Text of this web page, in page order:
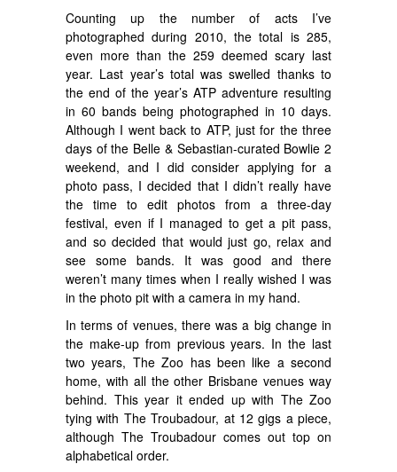
Counting up the number of acts I’ve
photographed during 2010, the total is 285,
even more than the 259 deemed scary last
year. Last year’s total was swelled thanks to
the end of the year’s ATP adventure resulting
in 60 bands being photographed in 10 days.
Although I went back to ATP, just for the three
days of the Belle & Sebastian-curated Bowlie 2
weekend, and I did consider applying for a
photo pass, I decided that I didn’t really have
the time to edit photos from a three-day
festival, even if I managed to get a pit pass,
and so decided that would just go, relax and
see some bands. It was good and there
weren’t many times when I really wished I was
in the photo pit with a camera in my hand.
In terms of venues, there was a big change in
the make-up from previous years. In the last
two years, The Zoo has been like a second
home, with all the other Brisbane venues way
behind. This year it ended up with The Zoo
tying with The Troubadour, at 12 gigs a piece,
although The Troubadour comes out top on
alphabetical order.